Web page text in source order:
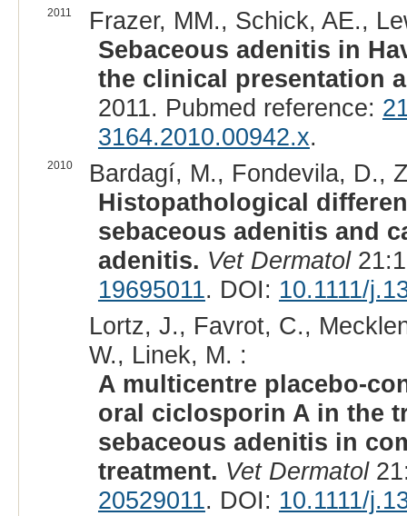
2011
Frazer, MM., Schick, AE.,
Sebaceous adenitis in
the clinical presentation
2011. Pubmed reference:
3164.2010.00942.x.
2010
Bardagí, M., Fondevila, D.,
Histopathological
sebaceous adenitis and
adenitis. Vet Dermatol
19695011. DOI: 10.1111/
Lortz, J., Favrot, C.,
W., Linek, M. :
A multicentre placebo-
oral ciclosporin A in the
sebaceous adenitis in
treatment. Vet Dermatol
20529011. DOI: 10.1111/